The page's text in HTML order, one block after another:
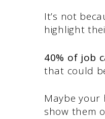
It’s not
highlight
40% of job
that could
Maybe your
show them